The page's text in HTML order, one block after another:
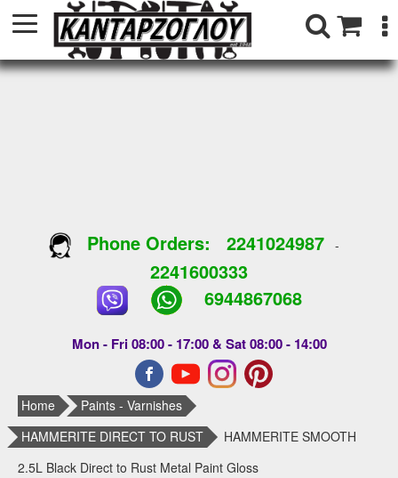
Phone Orders: 2241024987-
2241600333
6944867068
Mon - Fri 08:00 - 17:00 & Sat 08:00 - 14:00
Home
Paints - Varnishes
HAMMERITE DIRECT TO RUST
HAMMERITE SMOOTH
2.5L Black Direct to Rust Metal Paint Gloss